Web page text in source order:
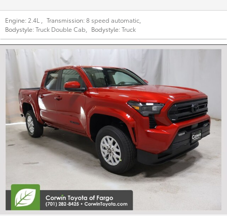
Engine: 2.4L Transmission:8 speed automatic
Bodystyle:Truck Double Cab Bodystyle:Truck